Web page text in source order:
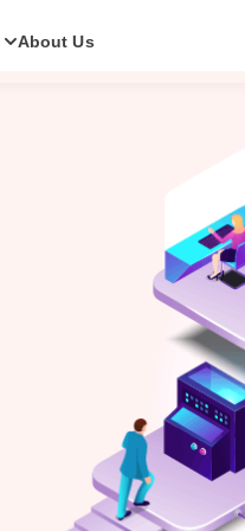
pods and platform
About Us